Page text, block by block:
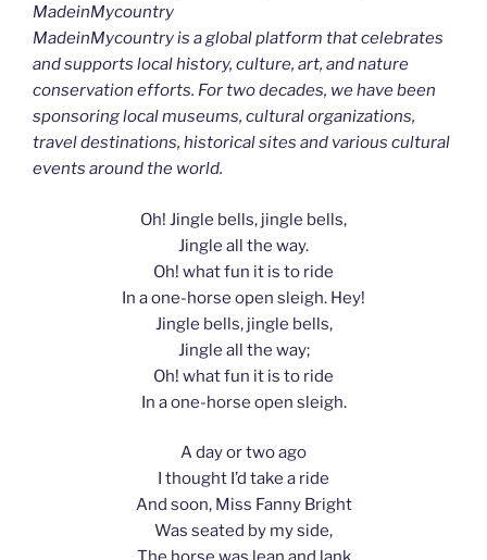
MadeinMycountry
MadeinMycountry is a global platform that celebrates
and supports local history, culture, art, and nature
conservation efforts. For two decades, we have been
sponsoring local museums, cultural organizations,
travel destinations, historical sites and various cultural
events around the world.
Oh! Jingle bells, jingle bells,
Jingle all the way.
Oh! what fun it is to ride
In a one-horse open sleigh. Hey!
Jingle bells, jingle bells,
Jingle all the way;
Oh! what fun it is to ride
In a one-horse open sleigh.
A day or two ago
I thought I’d take a ride
And soon, Miss Fanny Bright
Was seated by my side,